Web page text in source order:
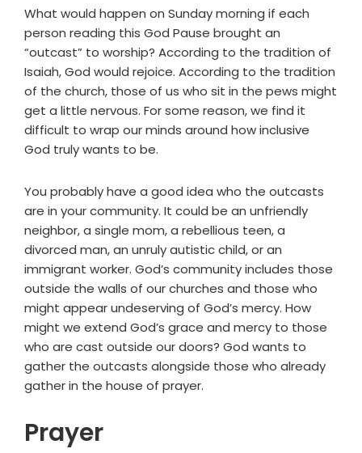
What would happen on Sunday morning if each
person reading this God Pause brought an
“outcast” to worship? According to the tradition of
Isaiah, God would rejoice. According to the tradition
of the church, those of us who sit in the pews might
get a little nervous. For some reason, we find it
difficult to wrap our minds around how inclusive
God truly wants to be.
You probably have a good idea who the outcasts
are in your community. It could be an unfriendly
neighbor, a single mom, a rebellious teen, a
divorced man, an unruly autistic child, or an
immigrant worker. God’s community includes those
outside the walls of our churches and those who
might appear undeserving of God’s mercy. How
might we extend God’s grace and mercy to those
who are cast outside our doors? God wants to
gather the outcasts alongside those who already
gather in the house of prayer.
Prayer